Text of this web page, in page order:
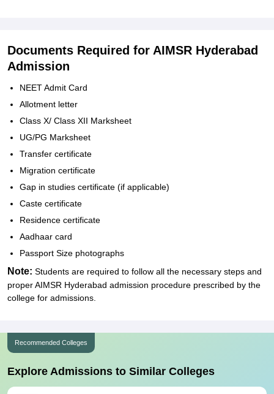
Documents Required for AIMSR Hyderabad
Admission
NEET Admit Card
Allotment letter
Class X/ Class XII Marksheet
UG/PG Marksheet
Transfer certificate
Migration certificate
Gap in studies certificate (if applicable)
Caste certificate
Residence certificate
Aadhaar card
Passport Size photographs
Note: Students are required to follow all the necessary steps and
proper AIMSR Hyderabad admission procedure prescribed by the
college for admissions.
Recommended Colleges
Explore Admissions to Similar Colleges